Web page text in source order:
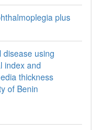
plus
disease using
index and
thickness
of Benin